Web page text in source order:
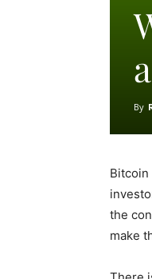
By
Bitcoin
the
make